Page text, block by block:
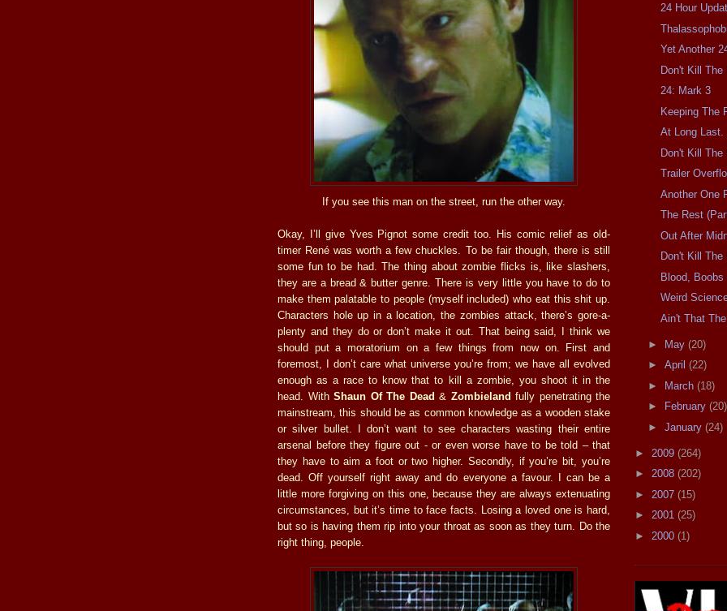
If you see this man on the street, run the other way.
Okay, I’ll give Yves Pignot some credit too. His comic relief as old-
timer René was worth a few chuckles. To be fair though, there is still
some fun to be had. The thing about zombie flicks is, like slashers,
they are a bread & butter genre. There is very little you have to do to
make them palatable to people (myself included) who eat this shit up.
Characters hole up in a location, the zombies attack, there’s gore-a-
plenty and they do or don’t make it out. That being said, I think we
should put a moratorium on a few things from now on. First and
foremost, I don’t care what universe you’re from; we have all evolved
enough as a race to know that to kill a zombie, you shoot it in the
head. With Shaun Of The Dead & Zombieland fully penetrating the
mainstream, this should be as common knowledge as a wooden stake
or silver bullet. I don’t want to see characters wasting their entire
arsenal before they figure out - or even worse have to be told – that
they have to aim a foot or two higher. Secondly, if you’re bit, you’re
dead. Off yourself right away and do everyone a favour. I can be a
little more forgiving on this one, because they are always extenuating
circumstances, but it’s time to face facts. Losing a loved one is hard,
but so is having them rip into your throat as soon as they turn. Do the
right thing, people.
24 Hour
Yet Another
Don't Kill The
24: Mark 3
Keeping The
At Long Last.
Don't Kill The
Trailer
Another One
The Rest
Out After
Don't Kill The
Blood, Boobs
Weird
Ain't That The
► May (20)
► April (22)
► March (18)
►
February (20)
► January (24)
► 2009 (264)
► 2008 (202)
► 2007 (15)
► 2001 (25)
► 2000 (1)